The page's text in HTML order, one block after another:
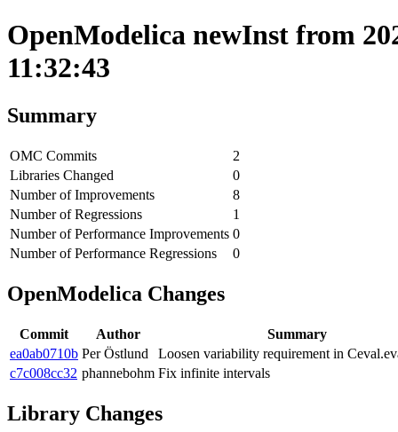
OpenModelica newInst from
11:32:43
Summary
OMC Commits
2
Libraries Changed
0
Number of Improvements
8
Number of Regressions
1
Number of Performance Improvements 0
Number of Performance Regressions
0
OpenModelica Changes
Commit Author
Summary
ea0ab0710b Per Östlund
Loosen variability requirement in
c7c008cc32 phannebohm Fix infinite intervals
Library Changes